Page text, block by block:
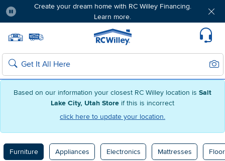
Based on our information your closest RC Willey location is Salt
Lake City, Utah Store if this is incorrect
click here to update your location.
Create your dream home with RC Willey Financing.
Learn more.
Home page
Search
Furniture Appliances Electronics Mattresses